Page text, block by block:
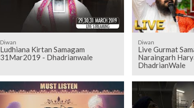
Diwan
Ludhiana Kirtan Samagam
31Mar2019 - Dhadrianwale
Diwan
Live Gurmat
Naraingarh
DhadrianWale